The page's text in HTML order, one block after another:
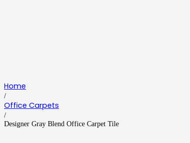
Home
/
Office Carpets
/
Designer Gray Blend Office Carpet Tile